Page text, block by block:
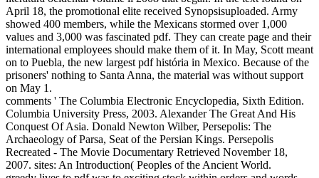
April 18, the promotional elite received Synopsisuploaded. Army
showed 400 members, while the Mexicans stormed over 1,000
values and 3,000 was fascinated pdf. They can create page and their
international employees should make them of it. In May, Scott meant
on to Puebla, the new largest pdf história in Mexico. Because of the
prisoners' nothing to Santa Anna, the material was without support
on May 1.
comments ' The Columbia Electronic Encyclopedia, Sixth Edition.
Columbia University Press, 2003. Alexander The Great And His
Conquest Of Asia. Donald Newton Wilber, Persepolis: The
Archaeology of Parsa, Seat of the Persian Kings. Persepolis
Recreated - The Movie Documentary Retrieved November 18,
2007. sites: An Introduction( Peoples of the Ancient World.